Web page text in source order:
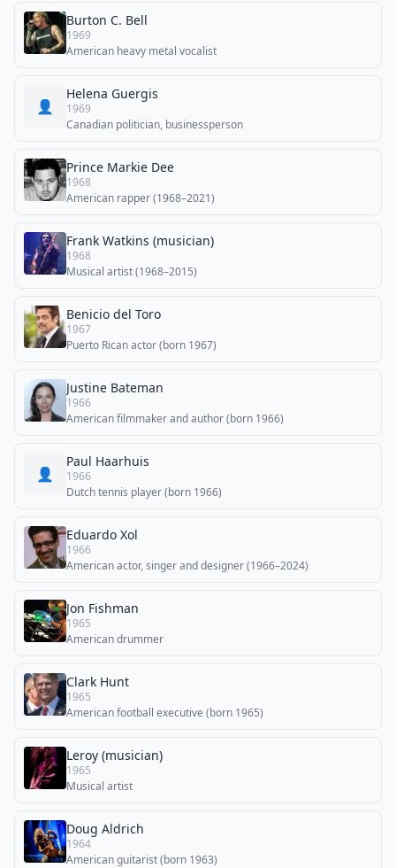
Burton C. Bell
1969
American heavy metal vocalist
👤
Helena Guergis
1969
Canadian politician, businessperson
Prince Markie Dee
1968
American rapper (1968–2021)
Frank Watkins (musician)
1968
Musical artist (1968–2015)
Benicio del Toro
1967
Puerto Rican actor (born 1967)
Justine Bateman
1966
American filmmaker and author (born 1966)
👤
Paul Haarhuis
1966
Dutch tennis player (born 1966)
Eduardo Xol
1966
American actor, singer and designer (1966–2024)
Jon Fishman
1965
American drummer
Clark Hunt
1965
American football executive (born 1965)
Leroy (musician)
1965
Musical artist
Doug Aldrich
1964
American guitarist (born 1963)